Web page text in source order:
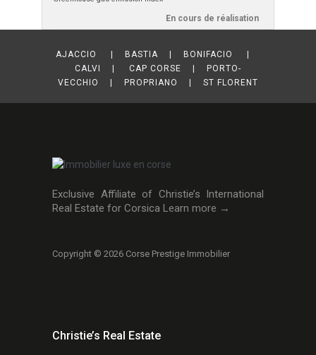
En cours de réalisation
AJACCIO | BASTIA | BONIFACIO |
CALVI | CAP CORSE | PORTO-
VECCHIO | PROPRIANO | ST FLORENT
Exclusive Affiliate of Christie’s International
Real Estate for Corsica Learn more →
Copyright © 2026 Corse Prestige Immobilier
Christie’s Real Estate